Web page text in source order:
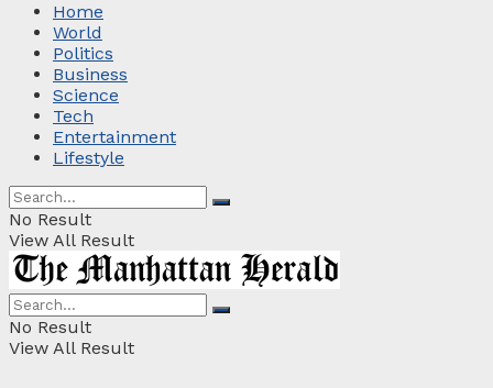
Home
World
Politics
Business
Science
Tech
Entertainment
Lifestyle
No Result
View All Result
No Result
View All Result